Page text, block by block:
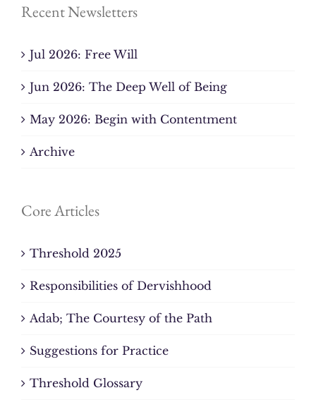
Recent Newsletters
Jul 2026: Free Will
Jun 2026: The Deep Well of Being
May 2026: Begin with Contentment
Archive
Core Articles
Threshold 2025
Responsibilities of Dervishhood
Adab; The Courtesy of the Path
Suggestions for Practice
Threshold Glossary